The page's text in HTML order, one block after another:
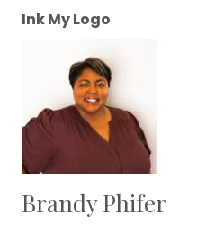
Ink My Logo
Brandy Phifer